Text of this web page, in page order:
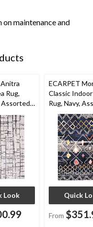
maintenance and
Rug,
Assorted
Look
ECARPET
Classic
Rug, Navy,
Sizes
Quick
From